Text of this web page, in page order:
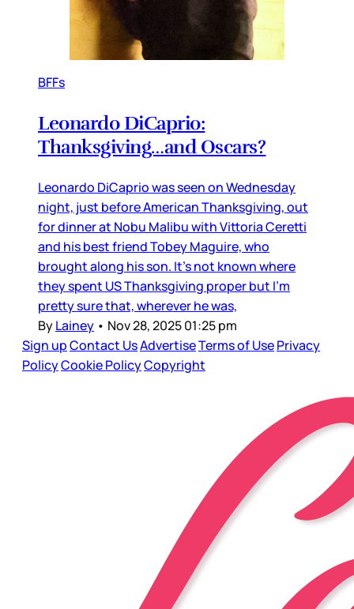
BFFs
Leonardo DiCaprio:
Thanksgiving…and Oscars?
Leonardo DiCaprio was seen on Wednesday
night, just before American Thanksgiving, out
for dinner at Nobu Malibu with Vittoria Ceretti
and his best friend Tobey Maguire, who
brought along his son. It’s not known where
they spent US Thanksgiving proper but I’m
pretty sure that, wherever he was,
ByLainey • Nov 28, 2025 01:25 pm
Sign upContact UsAdvertiseTerms of UsePrivacy
PolicyCookie PolicyCopyright